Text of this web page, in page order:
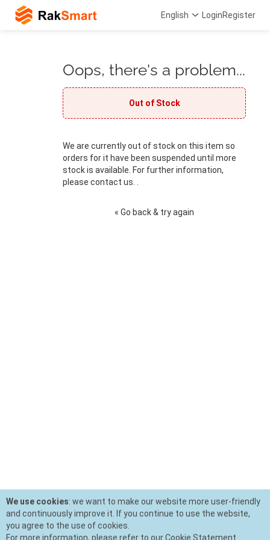
English LoginRegister
Oops, there's a problem...
Out of Stock
We are currently out of stock on this item so
orders for it have been suspended until more
stock is available. For further information,
please contact us. .
« Go back & try again
We use cookies: we want to make our website more user-friendly
and continuously improve it. If you continue to use the website,
you agree to the use of cookies.
For more information, please refer to our Cookie Statement